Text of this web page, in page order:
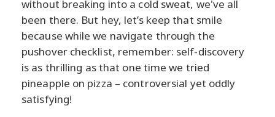
without breaking into a cold sweat, we've all
been there. But hey, let’s keep that smile
because while we navigate through the
pushover checklist, remember: self-discovery
is as thrilling as that one time we tried
pineapple on pizza – controversial yet oddly
satisfying!